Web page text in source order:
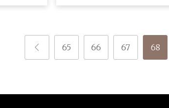
65 66 67 68